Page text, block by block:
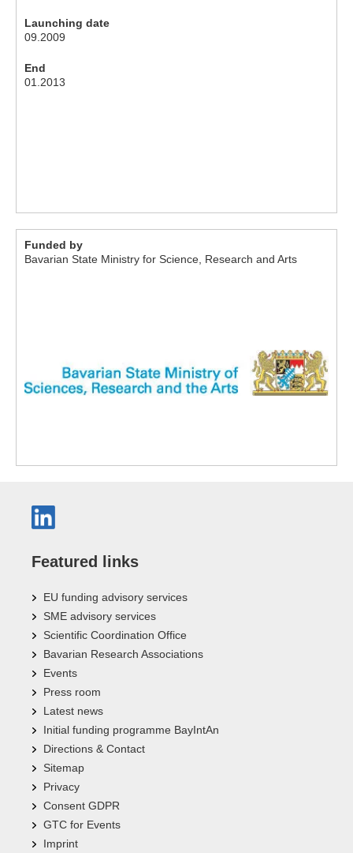
Launching date
09.2009
End
01.2013
Funded by
Bavarian State Ministry for Science, Research and Arts
Featured links
EU funding advisory services
SME advisory services
Scientific Coordination Office
Bavarian Research Associations
Events
Press room
Latest news
Initial funding programme BayIntAn
Directions & Contact
Sitemap
Privacy
Consent GDPR
GTC for Events
Imprint